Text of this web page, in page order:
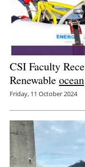
CSI Faculty
Renewable ocean
Friday, 11 October 2024